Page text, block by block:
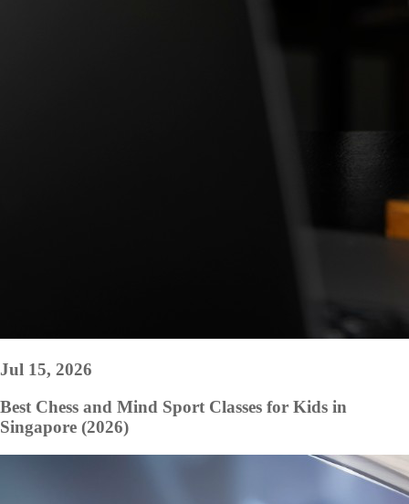
Jul 15, 2026
Best Chess and Mind Sport Classes for Kids in
Singapore (2026)